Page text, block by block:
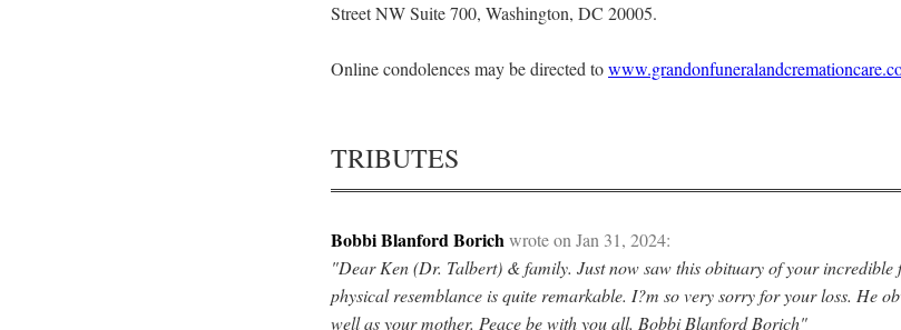
Street NW Suite 700, Washington, DC 20005.
Online condolences may be directed to
TRIBUTES
Bobbi Blanford Borichwrote on Jan 31, 2024:
"Dear Ken (Dr. Talbert) & family. Just now saw this obituary of your incredible
physical resemblance is quite remarkable. I?m so very sorry for your loss. He
well as your mother. Peace be with you all. Bobbi Blanford Borich"